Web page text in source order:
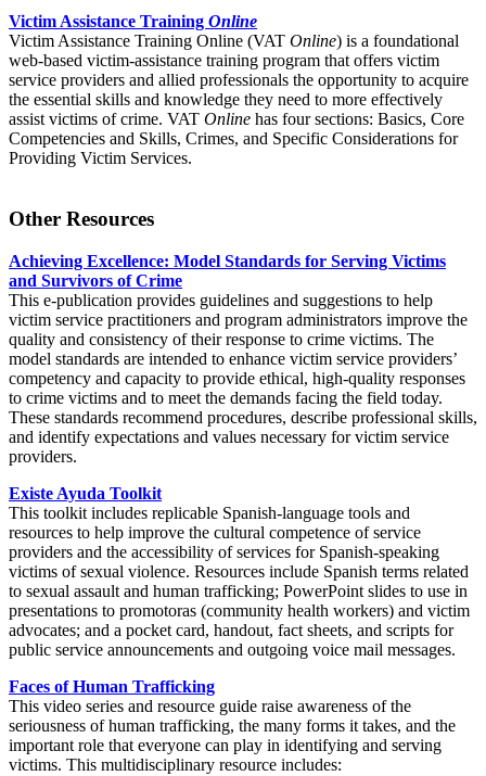
Victim Assistance Training Online
Victim Assistance Training Online (VAT Online) is a foundational
web-based victim-assistance training program that offers victim
service providers and allied professionals the opportunity to acquire
the essential skills and knowledge they need to more effectively
assist victims of crime. VAT Online has four sections: Basics, Core
Competencies and Skills, Crimes, and Specific Considerations for
Providing Victim Services.
Other Resources
Achieving Excellence: Model Standards for Serving Victims
and Survivors of Crime
This e-publication provides guidelines and suggestions to help
victim service practitioners and program administrators improve the
quality and consistency of their response to crime victims. The
model standards are intended to enhance victim service providers’
competency and capacity to provide ethical, high-quality responses
to crime victims and to meet the demands facing the field today.
These standards recommend procedures, describe professional skills,
and identify expectations and values necessary for victim service
providers.
Existe Ayuda Toolkit
This toolkit includes replicable Spanish-language tools and
resources to help improve the cultural competence of service
providers and the accessibility of services for Spanish-speaking
victims of sexual violence. Resources include Spanish terms related
to sexual assault and human trafficking; PowerPoint slides to use in
presentations to promotoras (community health workers) and victim
advocates; and a pocket card, handout, fact sheets, and scripts for
public service announcements and outgoing voice mail messages.
Faces of Human Trafficking
This video series and resource guide raise awareness of the
seriousness of human trafficking, the many forms it takes, and the
important role that everyone can play in identifying and serving
victims. This multidisciplinary resource includes: